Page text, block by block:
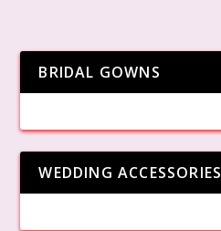
BRIDAL GOWNS
WEDDING ACCESSORIES